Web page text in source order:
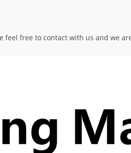
feel free to contact with us and we